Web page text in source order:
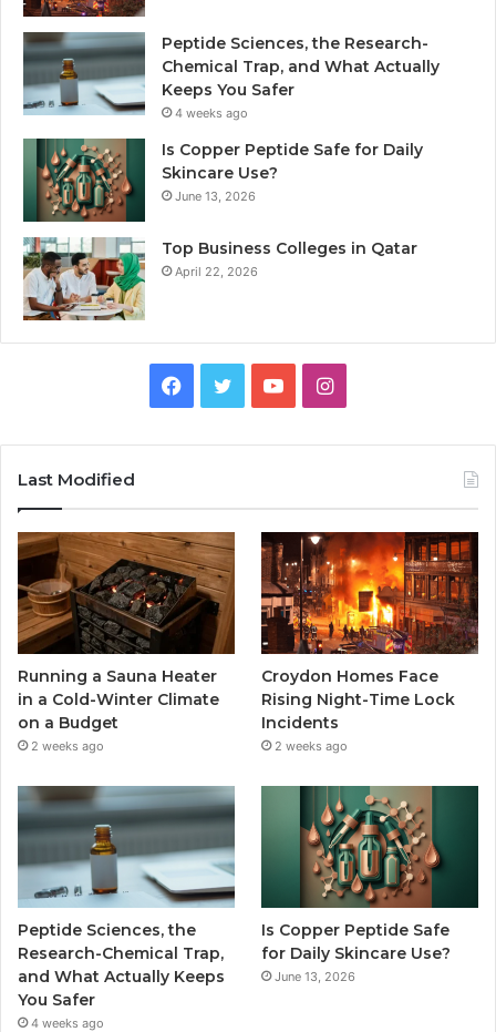
Peptide Sciences, the Research-
Chemical Trap, and What Actually
Keeps You Safer
4 weeks ago
Is Copper Peptide Safe for Daily
Skincare Use?
June 13, 2026
Top Business Colleges in Qatar
April 22, 2026
Facebook
TwitterYouTubeInstagram
Last Modified
Running a Sauna Heater
in a Cold-Winter Climate
on a Budget
2 weeks ago
Croydon Homes Face
Rising Night-Time Lock
Incidents
2 weeks ago
Peptide Sciences, the
Research-Chemical Trap,
and What Actually Keeps
You Safer
4 weeks ago
Is Copper Peptide Safe
for Daily Skincare Use?
June 13, 2026